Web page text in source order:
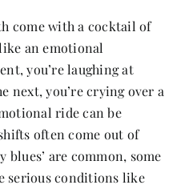
come with a cocktail of
an emotional
you’re laughing at
next, you’re crying over a
ride can be
often come out of
blues’ are common, some
serious conditions like